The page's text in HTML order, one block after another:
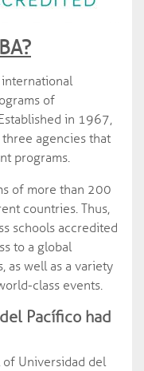
international
of
in 1967,
agencies that
programs.
of more than 200
countries. Thus,
schools accredited
to a global
as well as a variety
class events.
Pacífico had
Universidad del